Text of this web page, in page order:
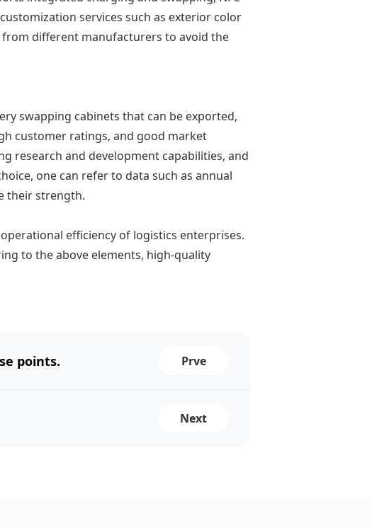
services such as exterior color
different manufacturers to avoid the
swapping cabinets that can be exported,
customer ratings, and good market
research and development capabilities, and
one can refer to data such as annual
their strength.
efficiency of logistics enterprises.
to the above elements, high-quality
points. Prve
Next